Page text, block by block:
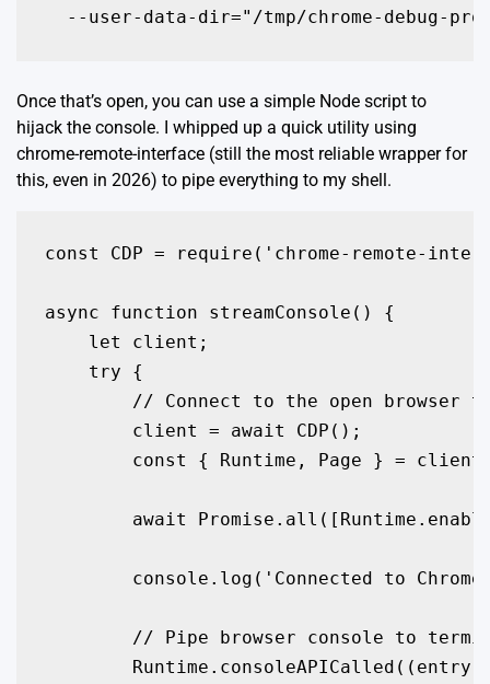
--user-data-dir="/tmp/chrome-debug-
Once that’s open, you can use a simple Node script to
hijack the console. I whipped up a quick utility using
chrome-remote-interface (still the most reliable wrapper for
this, even in 2026) to pipe everything to my shell.
const CDP = require('chrome-remote-
async function streamConsole() {
    let client;
    try {
// Connect to the open browser
        client = await CDP();
const { Runtime, Page } =
await
console.log('Connected to
// Pipe browser console to
Runtime.consoleAPICalled((entry)